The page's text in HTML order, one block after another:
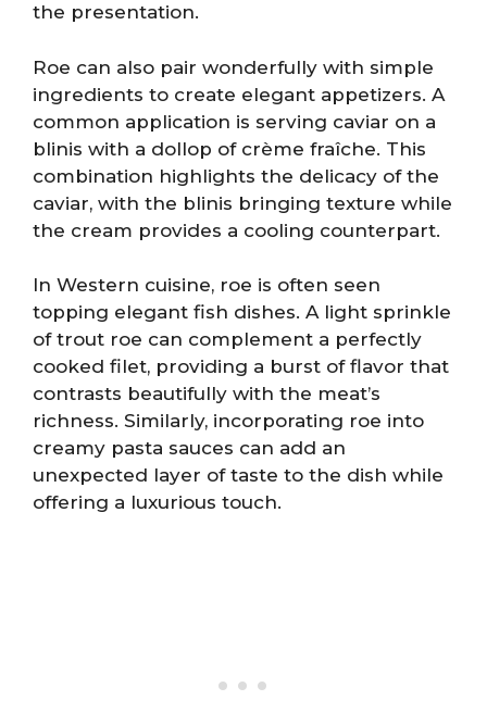
the presentation.
Roe can also pair wonderfully with simple
ingredients to create elegant appetizers. A
common application is serving caviar on a
blinis with a dollop of crème fraîche. This
combination highlights the delicacy of the
caviar, with the blinis bringing texture while
the cream provides a cooling counterpart.
In Western cuisine, roe is often seen
topping elegant fish dishes. A light sprinkle
of trout roe can complement a perfectly
cooked filet, providing a burst of flavor that
contrasts beautifully with the meat’s
richness. Similarly, incorporating roe into
creamy pasta sauces can add an
unexpected layer of taste to the dish while
offering a luxurious touch.